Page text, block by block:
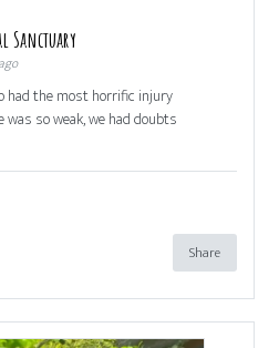
Sanctuary
had the most horrific injury
so weak, we had doubts
Share